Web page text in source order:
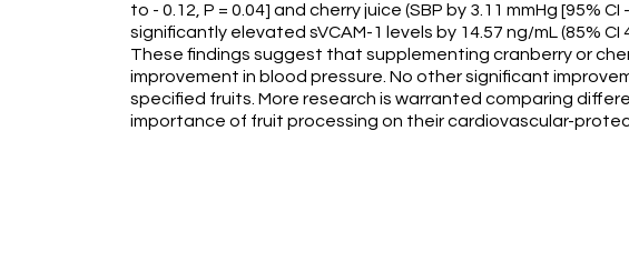
to - 0.12, P = 0.04] and cherry juice (SBP by 3.11 mmHg [95% CI
significantly elevated sVCAM-1 levels by 14.57 ng/mL (85% CI
These findings suggest that supplementing cranberry or
improvement in blood pressure. No other significant
specified fruits. More research is warranted comparing
importance of fruit processing on their cardiovascular-